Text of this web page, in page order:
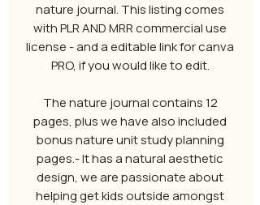
nature journal. This listing comes
with PLR AND MRR commercial use
license - and a editable link for canva
PRO, if you would like to edit.
The nature journal contains 12
pages, plus we have also included
bonus nature unit study planning
pages.- It has a natural aesthetic
design, we are passionate about
helping get kids outside amongst